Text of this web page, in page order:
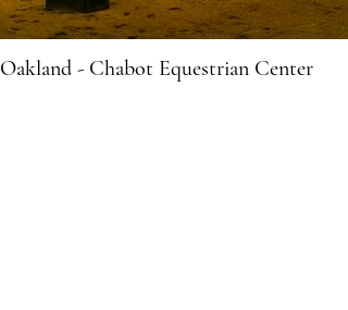
Oakland - Chabot Equestrian Center